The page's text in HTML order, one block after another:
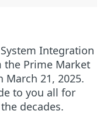
Integration
the Prime Market
March 21, 2025.
to you all for
decades.